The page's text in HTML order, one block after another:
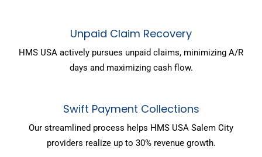
Unpaid Claim Recovery
HMS USA actively pursues unpaid claims, minimizing A/R
days and maximizing cash flow.
Swift Payment Collections
Our streamlined process helps HMS USA Salem City
providers realize up to 30% revenue growth.